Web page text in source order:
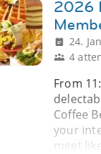
2026
24.
4
From
Coffee
your
meet